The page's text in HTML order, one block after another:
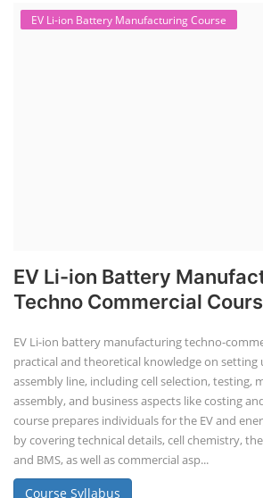
EV Li-ion Battery Manufacturing Course
EV Li-ion Battery
Techno Commercial
EV Li-ion battery manufacturing techno-
practical and theoretical knowledge on
assembly line, including cell selection, testing,
assembly, and business aspects like costing
course prepares individuals for the EV and
by covering technical details, cell chemistry,
and BMS, as well as commercial asp...
Course Syllabus